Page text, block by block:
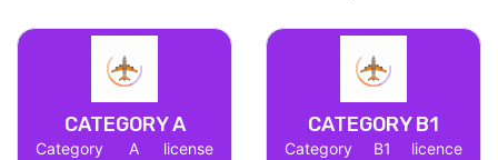
CATEGORY A
Category A license
CATEGORY B1
Category B1 licence